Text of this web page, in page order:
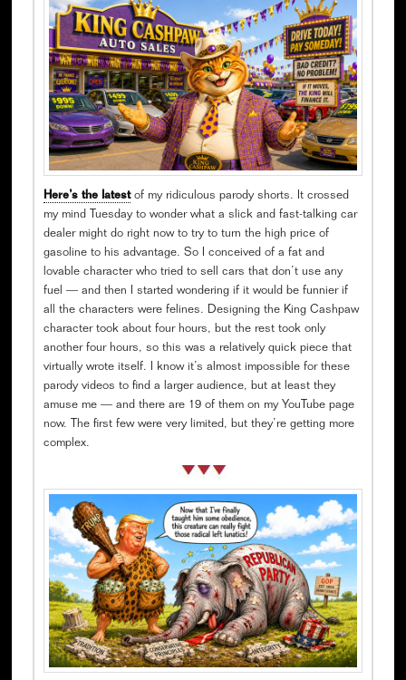
Here’s the latestof my ridiculous parody shorts. It crossed
my mind Tuesday to wonder what a slick and fast-talking car
dealer might do right now to try to turn the high price of
gasoline to his advantage. So I conceived of a fat and
lovable character who tried to sell cars that don’t use any
fuel — and then I started wondering if it would be funnier if
all the characters were felines. Designing the King Cashpaw
character took about four hours, but the rest took only
another four hours, so this was a relatively quick piece that
virtually wrote itself. I know it’s almost impossible for these
parody videos to find a larger audience, but at least they
amuse me — and there are 19 of them on my YouTube page
now. The first few were very limited, but they’re getting more
complex.